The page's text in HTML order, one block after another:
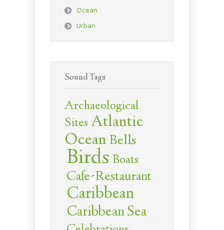
Ocean
Urban
Sound Tags
Archaeological
Sites Atlantic
Ocean Bells
Birds Boats
Cafe-Restaurant
Caribbean
Caribbean Sea